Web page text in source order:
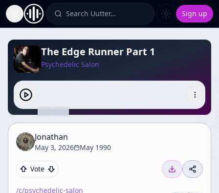
Toggle Sidebar Search Uutter… Sign up
The Edge Runner Part 1
Psychedelic Salon
Jonathan
May 3, 2026 May 1990
Vote
/c/psychedelic-salon